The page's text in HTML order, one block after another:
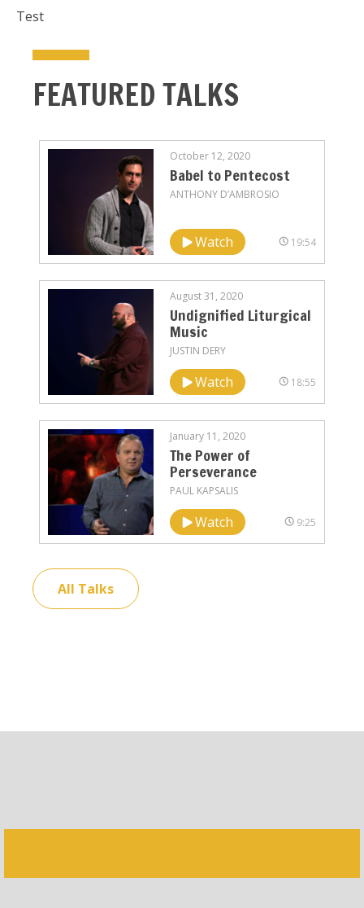
Test
FEATURED TALKS
October 12, 2020
Babel to Pentecost
ANTHONY D’AMBROSIO
Watch 19:54
August 31, 2020
Undignified Liturgical
Music
JUSTIN DERY
Watch 18:55
January 11, 2020
The Power of
Perseverance
PAUL KAPSALIS
Watch 9:25
All Talks